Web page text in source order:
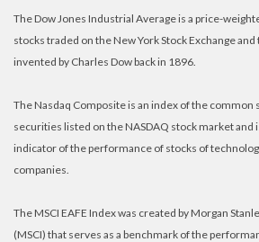
The Dow Jones Industrial Average is a price-
stocks traded on the New York Stock Exchange and
invented by Charles Dow back in 1896.
The Nasdaq Composite is an index of the common
securities listed on the NASDAQ stock market and
indicator of the performance of stocks of
companies.
The MSCI EAFE Index was created by Morgan
(MSCI) that serves as a benchmark of the